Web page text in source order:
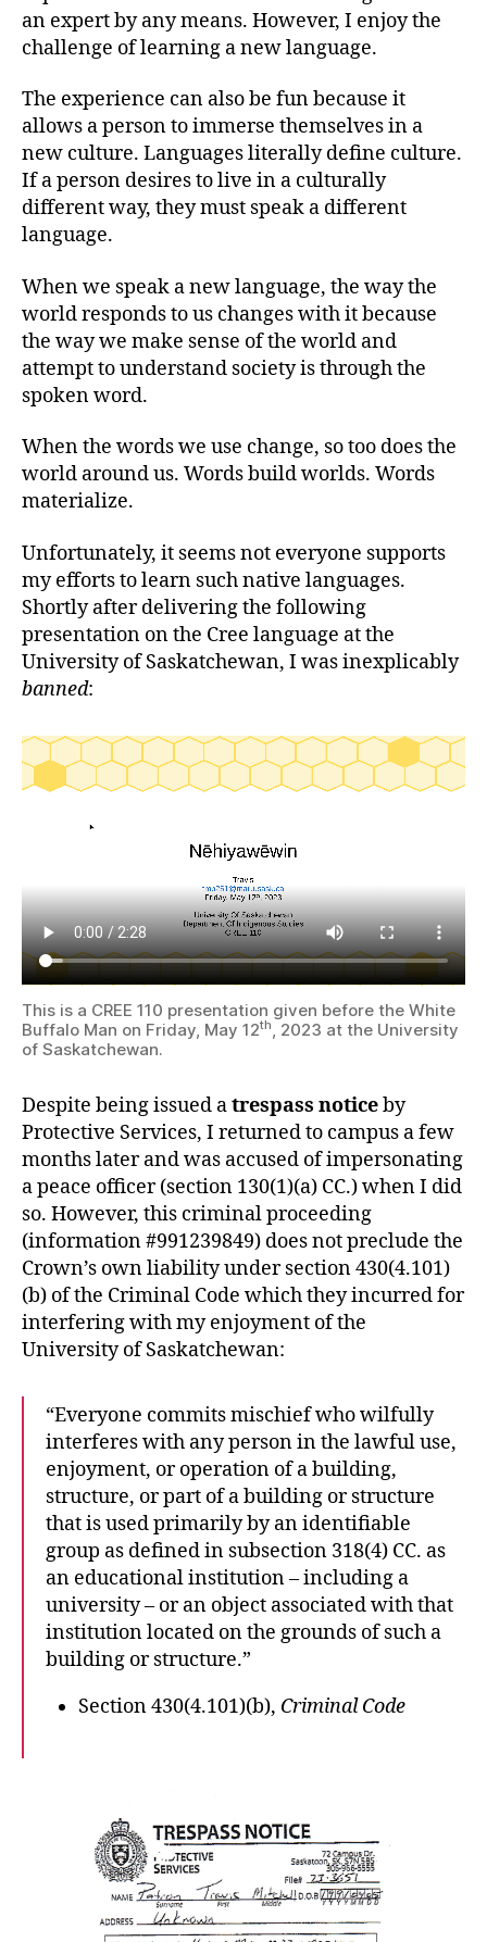
an expert by any means. However, I enjoy the
challenge of learning a new language.
The experience can also be fun because it
allows a person to immerse themselves in a
new culture. Languages literally define culture.
If a person desires to live in a culturally
different way, they must speak a different
language.
When we speak a new language, the way the
world responds to us changes with it because
the way we make sense of the world and
attempt to understand society is through the
spoken word.
When the words we use change, so too does the
world around us. Words build worlds. Words
materialize.
Unfortunately, it seems not everyone supports
my efforts to learn such native languages.
Shortly after delivering the following
presentation on the Cree language at the
University of Saskatchewan, I was inexplicably
banned:
This is a CREE 110 presentation given before the White
Buffalo Man on Friday, May 12th, 2023 at the University
of Saskatchewan.
Despite being issued atrespass noticeby
Protective Services, I returned to campus a few
months later and was accused of impersonating
a peace officer (section 130(1)(a) CC.) when I did
so. However, this criminal proceeding
(information #991239849) does not preclude the
Crown’s own liability under section 430(4.101)
(b) of the Criminal Code which they incurred for
interfering with my enjoyment of the
University of Saskatchewan:
“Everyone commits mischief who wilfully
interferes with any person in the lawful use,
enjoyment, or operation of a building,
structure, or part of a building or structure
that is used primarily by an identifiable
group as defined in subsection 318(4) CC. as
an educational institution – including a
university – or an object associated with that
institution located on the grounds of such a
building or structure.”
Section 430(4.101)(b), Criminal Code